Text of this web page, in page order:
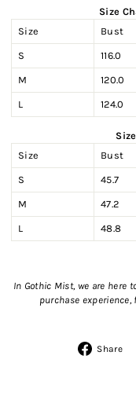
Size
Size
Bust
S 116.0
M 120.0
L 124.0
Size
Bust
S 45.7
M 47.2
L 48.8
In Gothic Mist, we are here
purchase
Share